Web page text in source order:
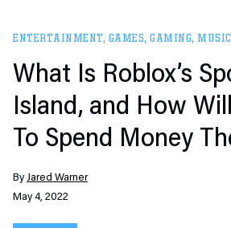
ENTERTAINMENT, GAMES, GAMING, MUSIC
What Is Roblox’s
Island, and How
To Spend Money
ByJared Warner
May 4, 2022